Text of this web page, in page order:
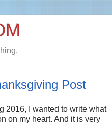
Post
2016, I wanted to write what
on my heart. And it is very